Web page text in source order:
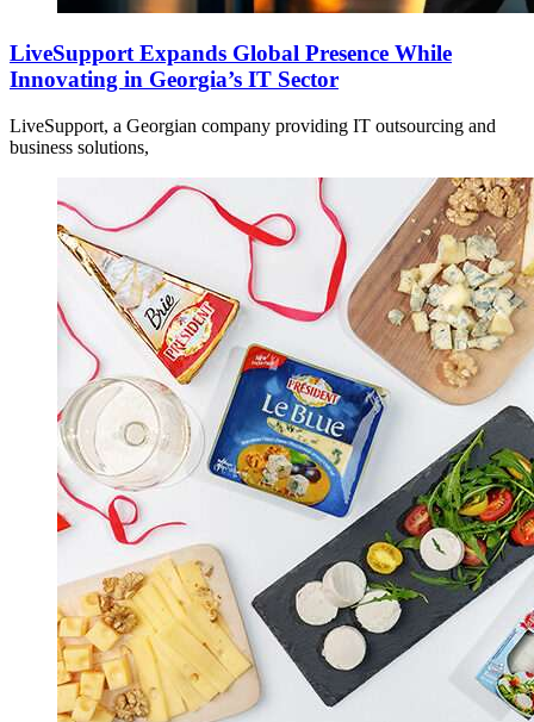
LiveSupport Expands Global Presence While
Innovating in Georgia’s IT Sector
LiveSupport, a Georgian company providing IT outsourcing and
business solutions,